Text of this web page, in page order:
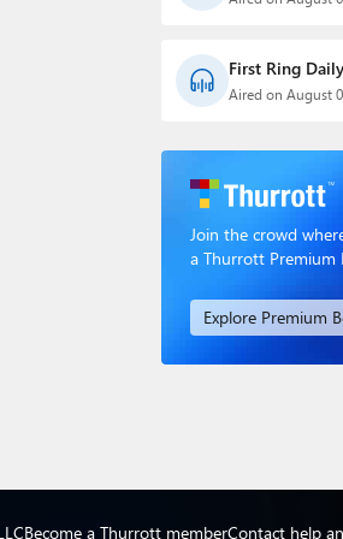
First Ring
Aired on August
Join the crowd
a Thurrott Premium
Explore Premium
Become a Thurrott memberContact help